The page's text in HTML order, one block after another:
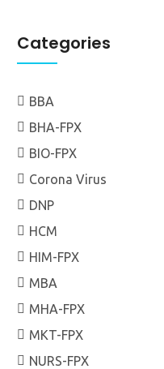
Categories
BBA
BHA-FPX
BIO-FPX
Corona Virus
DNP
HCM
HIM-FPX
MBA
MHA-FPX
MKT-FPX
NURS-FPX